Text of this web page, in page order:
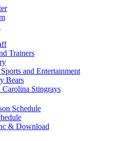
Trainers
and Entertainment
Bears
Stingrays
Schedule
& Download